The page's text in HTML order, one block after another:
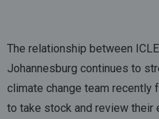
The relationship between
Johannesburg continues to
climate change team recently
to take stock and review their